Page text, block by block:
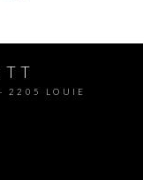
2205 LOUIE